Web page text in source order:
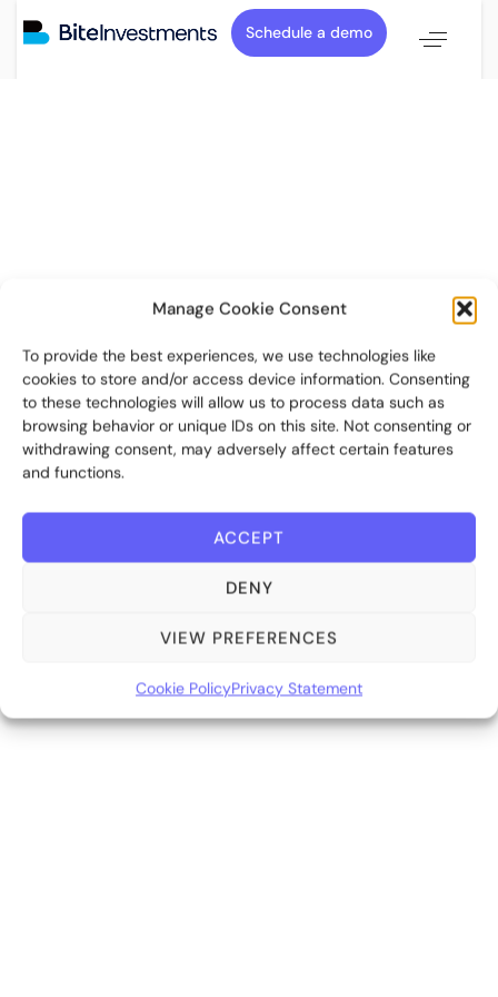
Manage Cookie Consent
To provide the best experiences, we use technologies like
cookies to store and/or access device information. Consenting
to these technologies will allow us to process data such as
browsing behavior or unique IDs on this site. Not consenting or
withdrawing consent, may adversely affect certain features
and functions.
ACCEPT
DENY
VIEW PREFERENCES
Cookie PolicyPrivacy Statement
Schedule a demo